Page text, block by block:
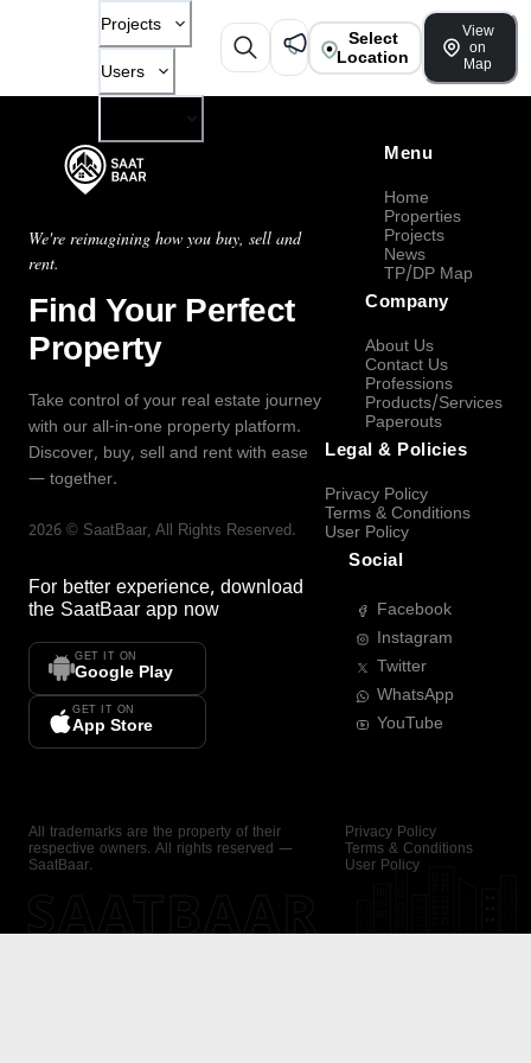
Projects
Users
Select
Location
View
on
Map
We're reimagining how you buy, sell and
rent.
Find Your Perfect
Property
Take control of your real estate journey
with our all-in-one property platform.
Discover, buy, sell and rent with ease
— together.
2026 © SaatBaar, All Rights Reserved.
For better experience, download
the SaatBaar app now
GET IT ON
Google Play
GET IT ON
App Store
Menu
Home
Properties
Projects
News
TP/DP Map
Company
About Us
Contact Us
Professions
Products/Services
Paperouts
Legal & Policies
Privacy Policy
Terms & Conditions
User Policy
Social
Facebook
Instagram
Twitter
WhatsApp
YouTube
All trademarks are the property of their
respective owners. All rights reserved —
SaatBaar.
Privacy Policy
Terms & Conditions
User Policy